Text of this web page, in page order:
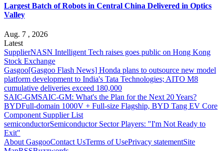
Largest Batch of Robots in Central China Delivered in Optics
Valley
Aug. 7 , 2026
Latest
SupplierNASN Intelligent Tech raises goes public on Hong Kong
Stock Exchange
Gasgoo[Gasgoo Flash News] Honda plans to outsource new model
platform development to India's Tata Technologies; AITO M8
cumulative deliveries exceed 180,000
SAIC-GMSAIC-GM: What's the Plan for the Next 20 Years?
BYDFull-domain 1000V + Full-size Flagship, BYD Tang EV Core
Component Supplier List
semiconductorSemiconductor Sector Players: "I'm Not Ready to
Exit"
About GasgooContact UsTerms of UsePrivacy statementSite